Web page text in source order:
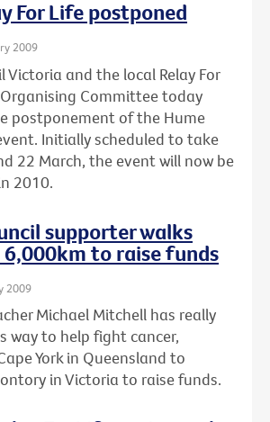
For Life postponed
2009
Victoria and the local Relay For
Committee today
postponement of the Hume
Initially scheduled to take
22 March, the event will now be
2010.
supporter walks
to raise funds
2009
Michael Mitchell has really
way to help fight cancer,
York in Queensland to
in Victoria to raise funds.